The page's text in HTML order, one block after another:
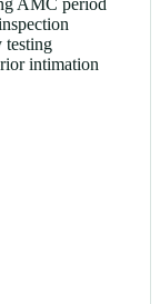
AMC period
testing
intimation